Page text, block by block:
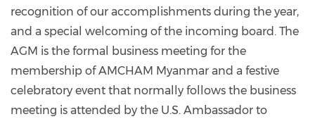
recognition of our accomplishments during the year,
and a special welcoming of the incoming board. The
AGM is the formal business meeting for the
membership of AMCHAM Myanmar and a festive
celebratory event that normally follows the business
meeting is attended by the U.S. Ambassador to